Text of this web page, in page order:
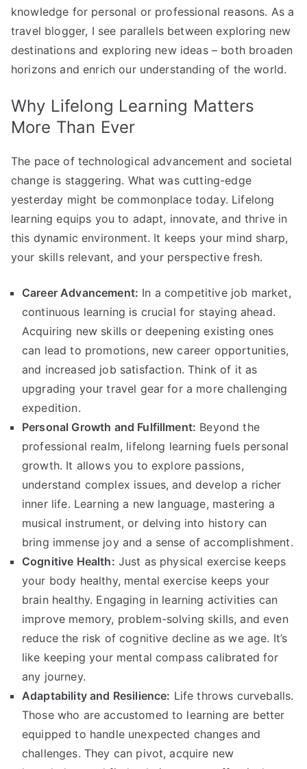
knowledge for personal or professional reasons. As a
travel blogger, I see parallels between exploring new
destinations and exploring new ideas – both broaden
horizons and enrich our understanding of the world.
Why Lifelong Learning Matters
More Than Ever
The pace of technological advancement and societal
change is staggering. What was cutting-edge
yesterday might be commonplace today. Lifelong
learning equips you to adapt, innovate, and thrive in
this dynamic environment. It keeps your mind sharp,
your skills relevant, and your perspective fresh.
Career Advancement: In a competitive job market,
continuous learning is crucial for staying ahead.
Acquiring new skills or deepening existing ones
can lead to promotions, new career opportunities,
and increased job satisfaction. Think of it as
upgrading your travel gear for a more challenging
expedition.
Personal Growth and Fulfillment: Beyond the
professional realm, lifelong learning fuels personal
growth. It allows you to explore passions,
understand complex issues, and develop a richer
inner life. Learning a new language, mastering a
musical instrument, or delving into history can
bring immense joy and a sense of accomplishment.
Cognitive Health: Just as physical exercise keeps
your body healthy, mental exercise keeps your
brain healthy. Engaging in learning activities can
improve memory, problem-solving skills, and even
reduce the risk of cognitive decline as we age. It’s
like keeping your mental compass calibrated for
any journey.
Adaptability and Resilience: Life throws curveballs.
Those who are accustomed to learning are better
equipped to handle unexpected changes and
challenges. They can pivot, acquire new